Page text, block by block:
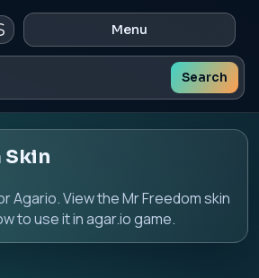
Menu
Search
Skin
Agario. View the Mr Freedom skin
to use it in agar.io game.